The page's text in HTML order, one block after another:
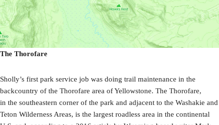
The Thorofare
Sholly’s first park service job was doing trail maintenance in the
backcountry of the Thorofare area of Yellowstone. The Thorofare,
in the southeastern corner of the park and adjacent to the Washakie and
Teton Wilderness Areas, is the largest roadless area in the continental